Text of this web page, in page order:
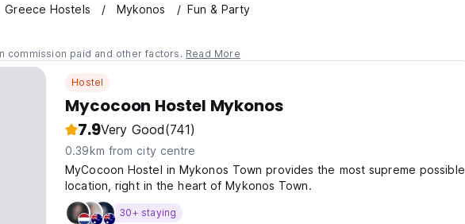
Greece Hostels Mykonos Fun & Party
commission paid and other factors. Read More
Hostel
Mycocoon Hostel Mykonos
7.9Very Good(741)
0.39km from city centre
MyCocoon Hostel in Mykonos Town provides the most supreme possible
location, right in the heart of Mykonos Town.
30+ staying